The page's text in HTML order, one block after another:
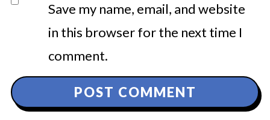
Save my name, email, and website
in this browser for the next time I
comment.